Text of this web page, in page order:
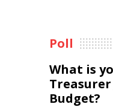
Poll
What is
Budget?